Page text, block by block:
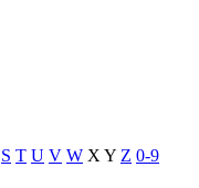
S T U V W X Y Z 0-9